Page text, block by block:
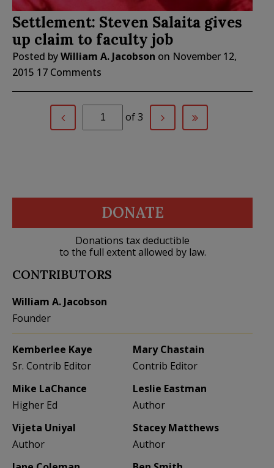
Settlement: Steven Salaita gives
up claim to faculty job
Posted byWilliam A. Jacobson on November 12,
2015 17 Comments
of 3
DONATE
Donations tax deductible
to the full extent allowed by law.
CONTRIBUTORS
William A. Jacobson
Founder
Kemberlee Kaye
Sr. Contrib Editor
Mary Chastain
Contrib Editor
Mike LaChance
Higher Ed
Leslie Eastman
Author
Vijeta Uniyal
Author
Stacey Matthews
Author